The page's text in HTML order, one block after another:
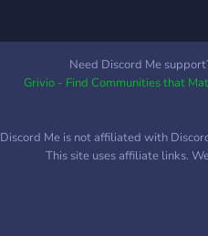
Need Discord Me
Grivio - Find Communities that
Discord Me is not affiliated with
This site uses affiliate links.